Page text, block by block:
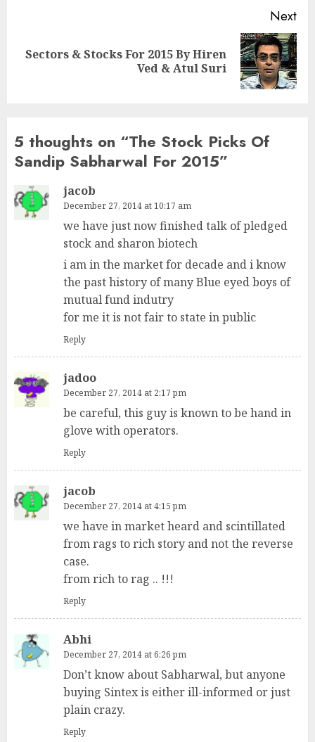
Next
Next
Sectors & Stocks For 2015 By Hiren
Ved & Atul Suri
5 thoughts on “The Stock Picks Of
Sandip Sabharwal For 2015”
jacob
December 27, 2014 at 10:17 am
we have just now finished talk of pledged
stock and sharon biotech
i am in the market for decade and i know
the past history of many Blue eyed boys of
mutual fund indutry
for me it is not fair to state in public
Reply
jadoo
December 27, 2014 at 2:17 pm
be careful, this guy is known to be hand in
glove with operators.
Reply
jacob
December 27, 2014 at 4:15 pm
we have in market heard and scintillated
from rags to rich story and not the reverse
case.
from rich to rag .. !!!
Reply
Abhi
December 27, 2014 at 6:26 pm
Don’t know about Sabharwal, but anyone
buying Sintex is either ill-informed or just
plain crazy.
Reply